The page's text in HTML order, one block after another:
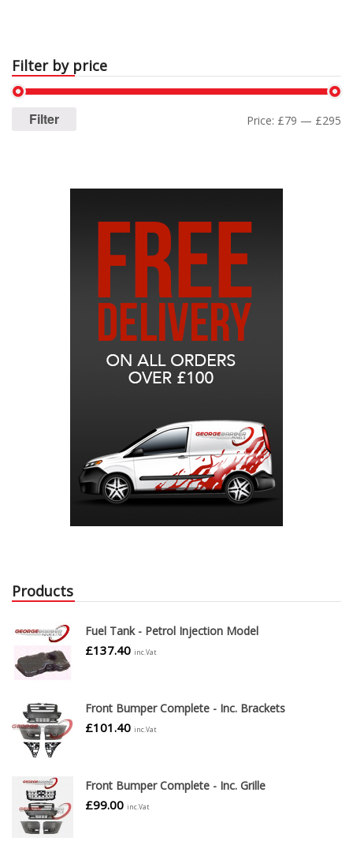
Filter by price
Filter Price: £79 — £295
Products
Fuel Tank - Petrol Injection Model
£137.40 inc.Vat
Front Bumper Complete - Inc. Brackets
£101.40 inc.Vat
Front Bumper Complete - Inc. Grille
£99.00 inc.Vat